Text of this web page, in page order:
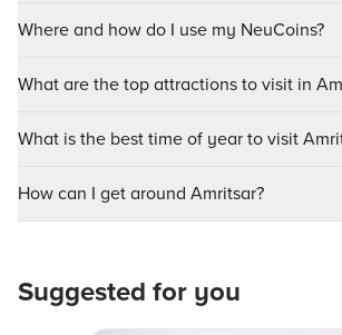
Where and how do I use my NeuCoins?
What are the top attractions to visit in
What is the best time of year to visit
How can I get around Amritsar?
Suggested for you